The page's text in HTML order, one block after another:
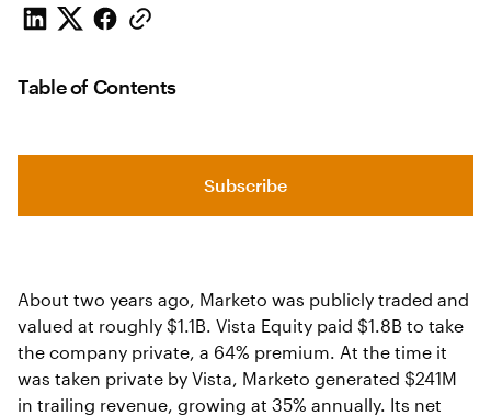
Table of Contents
Subscribe
About two years ago, Marketo was publicly traded and
valued at roughly $1.1B. Vista Equity paid $1.8B to take
the company private, a 64% premium. At the time it
was taken private by Vista, Marketo generated $241M
in trailing revenue, growing at 35% annually. Its net